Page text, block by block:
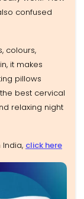
confused
colours,
it makes
pillows
best cervical
relaxing night
click here